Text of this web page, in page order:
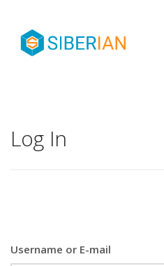
Log In
Username or E-mail